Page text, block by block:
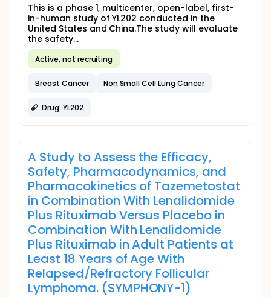
This is a phase 1, multicenter, open-label, first-
in-human study of YL202 conducted in the
United States and China.The study will evaluate
the safety...
Active, not recruiting
Breast Cancer Non Small Cell Lung Cancer
Drug: YL202
A Study to Assess the Efficacy,
Safety, Pharmacodynamics, and
Pharmacokinetics of Tazemetostat
in Combination With Lenalidomide
Plus Rituximab Versus Placebo in
Combination With Lenalidomide
Plus Rituximab in Adult Patients at
Least 18 Years of Age With
Relapsed/Refractory Follicular
Lymphoma. (SYMPHONY-1)